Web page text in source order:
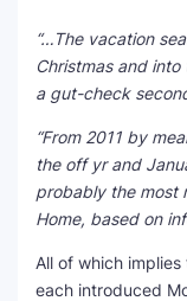
“…The vacation
Christmas and
a gut-check
“From 2011 by
the off yr and
probably the most
Home, based on
All of which
each introduced